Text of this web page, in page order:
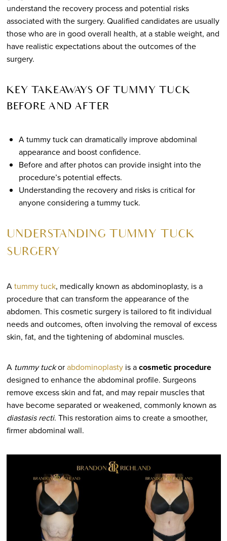
understand the recovery process and potential risks
associated with the surgery. Qualified candidates are usually
those who are in good overall health, at a stable weight, and
have realistic expectations about the outcomes of the
surgery.
KEY TAKEAWAYS OF TUMMY TUCK
BEFORE AND AFTER
A tummy tuck can dramatically improve abdominal
appearance and boost confidence.
Before and after photos can provide insight into the
procedure’s potential effects.
Understanding the recovery and risks is critical for
anyone considering a tummy tuck.
UNDERSTANDING TUMMY TUCK
SURGERY
Atummy tuck, medically known as abdominoplasty, is a
procedure that can transform the appearance of the
abdomen. This cosmetic surgery is tailored to fit individual
needs and outcomes, often involving the removal of excess
skin, fat, and the tightening of abdominal muscles.
A tummy tuckorabdominoplastyis acosmetic procedure
designed to enhance the abdominal profile. Surgeons
remove excess skin and fat, and may repair muscles that
have become separated or weakened, commonly known as
diastasis recti. This restoration aims to create a smoother,
firmer abdominal wall.